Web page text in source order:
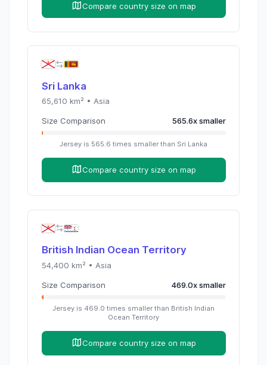
Compare country size on map
Sri Lanka
65,610 km² • Asia
Size Comparison 565.6xsmaller
Jersey is 565.6 times smaller than Sri Lanka
Compare country size on map
British Indian Ocean Territory
54,400 km² • Asia
Size Comparison 469.0xsmaller
Jersey is 469.0 times smaller than British Indian
Ocean Territory
Compare country size on map